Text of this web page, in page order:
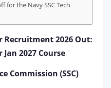
for the Navy SSC Tech
Recruitment 2026 Out:
2027 Course
Commission (SSC)